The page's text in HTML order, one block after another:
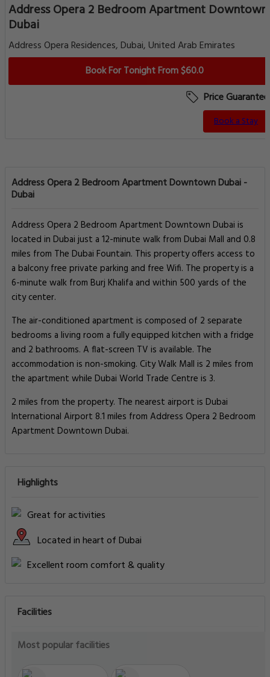
Address Opera 2 Bedroom Apartment Downtown
Dubai
Address Opera Residences, Dubai, United Arab Emirates
Book For Tonight From $60.0
Price Guarantee
Book a Stay
Address Opera 2 Bedroom Apartment Downtown Dubai -
Dubai
Address Opera 2 Bedroom Apartment Downtown Dubai is
located in Dubai just a 12-minute walk from Dubai Mall and 0.8
miles from The Dubai Fountain. This property offers access to
a balcony free private parking and free Wifi. The property is a
6-minute walk from Burj Khalifa and within 500 yards of the
city center.
The air-conditioned apartment is composed of 2 separate
bedrooms a living room a fully equipped kitchen with a fridge
and 2 bathrooms. A flat-screen TV is available. The
accommodation is non-smoking. City Walk Mall is 2 miles from
the apartment while Dubai World Trade Centre is 3.
2 miles from the property. The nearest airport is Dubai
International Airport 8.1 miles from Address Opera 2 Bedroom
Apartment Downtown Dubai.
Highlights
Great for activities
Located in heart of Dubai
Excellent room comfort & quality
Facilities
Most popular facilities